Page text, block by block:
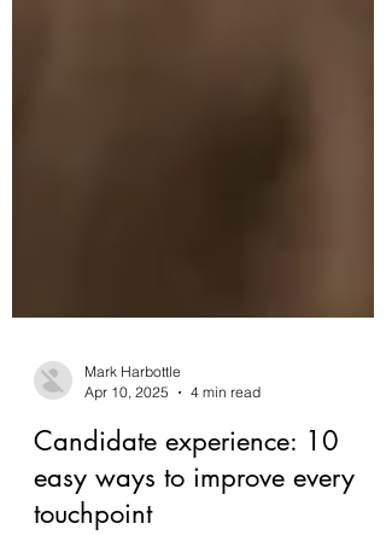
Mark Harbottle
Apr 10, 2025
4 min read
Candidate experience: 10